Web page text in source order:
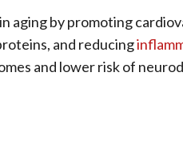
aging by promoting
and reducing
and lower risk of